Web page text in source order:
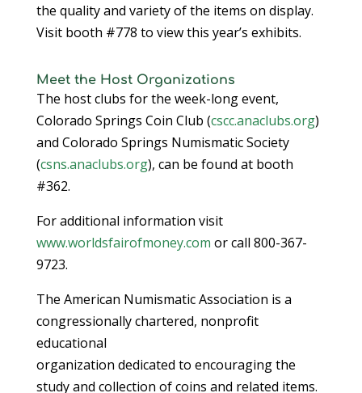
the quality and variety of the items on display.
Visit booth #778 to view this year’s exhibits.
Meet the Host Organizations
The host clubs for the week-long event,
Colorado Springs Coin Club (cscc.anaclubs.org)
and Colorado Springs Numismatic Society
(csns.anaclubs.org), can be found at booth
#362.
For additional information visit
www.worldsfairofmoney.com or call 800-367-
9723.
The American Numismatic Association is a
congressionally chartered, nonprofit
educational
organization dedicated to encouraging the
study and collection of coins and related items.